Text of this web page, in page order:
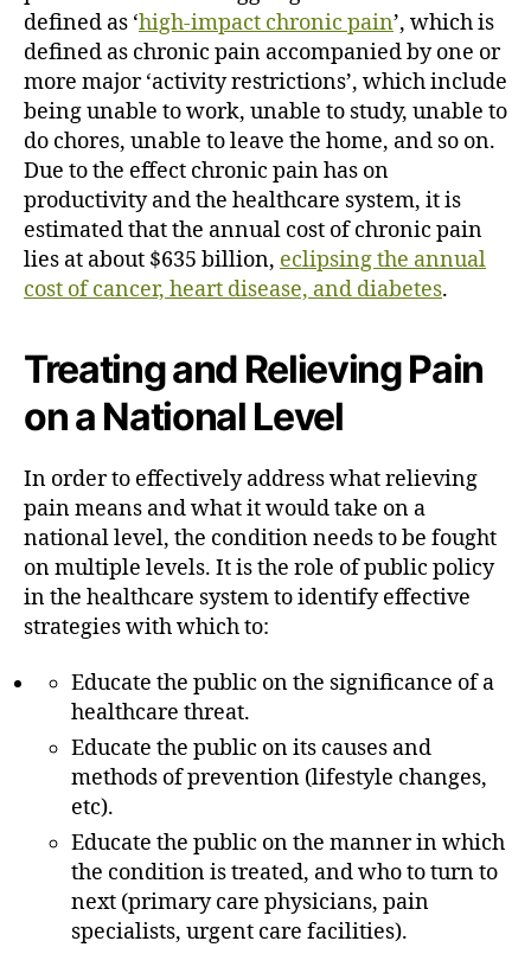
defined as ‘high-impact chronic pain’, which is
defined as chronic pain accompanied by one or
more major ‘activity restrictions’, which include
being unable to work, unable to study, unable to
do chores, unable to leave the home, and so on.
Due to the effect chronic pain has on
productivity and the healthcare system, it is
estimated that the annual cost of chronic pain
lies at about $635 billion, eclipsing the annual
cost of cancer, heart disease, and diabetes.
Treating and Relieving Pain
on a National Level
In order to effectively address what relieving
pain means and what it would take on a
national level, the condition needs to be fought
on multiple levels. It is the role of public policy
in the healthcare system to identify effective
strategies with which to:
Educate the public on the significance of a
healthcare threat.
Educate the public on its causes and
methods of prevention (lifestyle changes,
etc).
Educate the public on the manner in which
the condition is treated, and who to turn to
next (primary care physicians, pain
specialists, urgent care facilities).